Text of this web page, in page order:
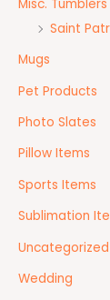
Misc. Tumblers
Saint
Mugs
Pet Products
Photo Slates
Pillow Items
Sports Items
Sublimation
Uncategorized
Wedding